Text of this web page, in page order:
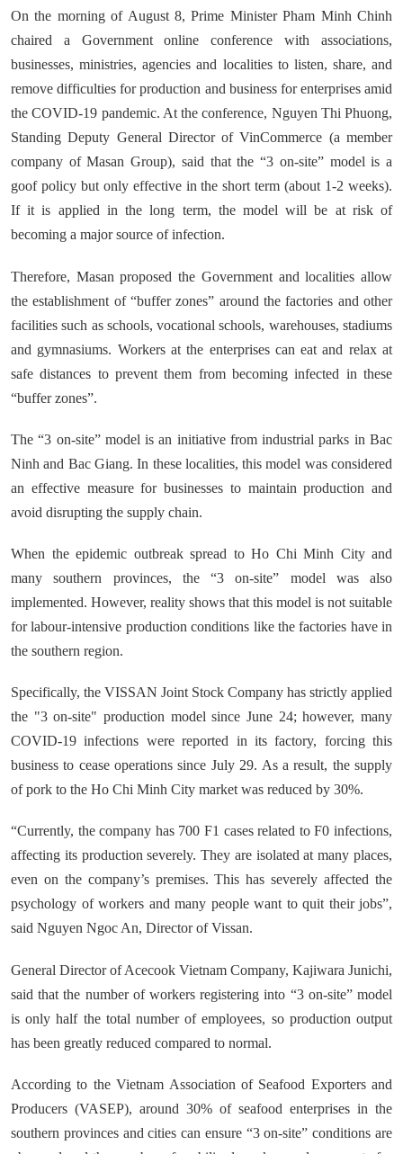
On the morning of August 8, Prime Minister Pham Minh Chinh
chaired a Government online conference with associations,
businesses, ministries, agencies and localities to listen, share, and
remove difficulties for production and business for enterprises amid
the COVID-19 pandemic. At the conference, Nguyen Thi Phuong,
Standing Deputy General Director of VinCommerce (a member
company of Masan Group), said that the “3 on-site” model is a
goof policy but only effective in the short term (about 1-2 weeks).
If it is applied in the long term, the model will be at risk of
becoming a major source of infection.
Therefore, Masan proposed the Government and localities allow
the establishment of “buffer zones” around the factories and other
facilities such as schools, vocational schools, warehouses, stadiums
and gymnasiums. Workers at the enterprises can eat and relax at
safe distances to prevent them from becoming infected in these
“buffer zones”.
The “3 on-site” model is an initiative from industrial parks in Bac
Ninh and Bac Giang. In these localities, this model was considered
an effective measure for businesses to maintain production and
avoid disrupting the supply chain.
When the epidemic outbreak spread to Ho Chi Minh City and
many southern provinces, the “3 on-site” model was also
implemented. However, reality shows that this model is not suitable
for labour-intensive production conditions like the factories have in
the southern region.
Specifically, the VISSAN Joint Stock Company has strictly applied
the "3 on-site" production model since June 24; however, many
COVID-19 infections were reported in its factory, forcing this
business to cease operations since July 29. As a result, the supply
of pork to the Ho Chi Minh City market was reduced by 30%.
“Currently, the company has 700 F1 cases related to F0 infections,
affecting its production severely. They are isolated at many places,
even on the company’s premises. This has severely affected the
psychology of workers and many people want to quit their jobs”,
said Nguyen Ngoc An, Director of Vissan.
General Director of Acecook Vietnam Company, Kajiwara Junichi,
said that the number of workers registering into “3 on-site” model
is only half the total number of employees, so production output
has been greatly reduced compared to normal.
According to the Vietnam Association of Seafood Exporters and
Producers (VASEP), around 30% of seafood enterprises in the
southern provinces and cities can ensure “3 on-site” conditions are